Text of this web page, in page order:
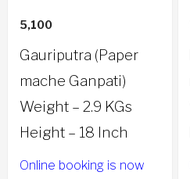
5,100
Gauriputra (Paper
mache Ganpati)
Weight – 2.9 KGs
Height – 18 Inch
Online booking is now